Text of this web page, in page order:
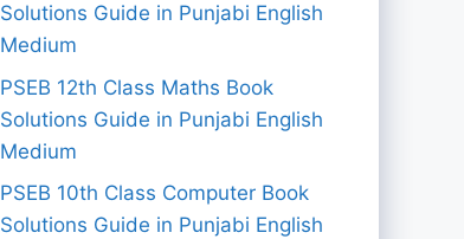
Solutions Guide in Punjabi English
Medium
PSEB 12th Class Maths Book
Solutions Guide in Punjabi English
Medium
PSEB 10th Class Computer Book
Solutions Guide in Punjabi English